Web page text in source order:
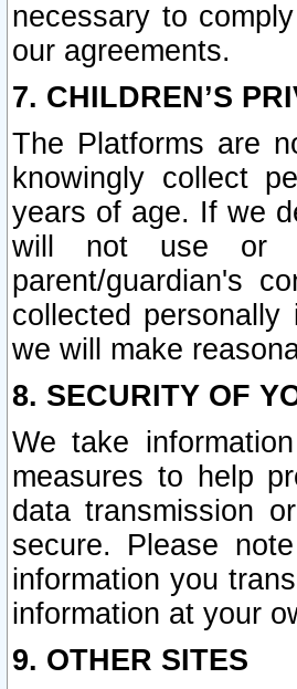
necessary to
our agreements.
7. CHILDREN’S
The Platforms are
knowingly collect
years of age. If we
will not use or
parent/guardian's
collected
we will make
8. SECURITY OF
We take
measures to help
data transmission
secure. Please
information you
information at your
9. OTHER SITES